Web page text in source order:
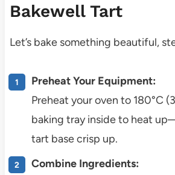
Bakewell Tart
Let’s bake something beautiful,
Preheat Your Equipment:
Preheat your oven to 180°C
baking tray inside to heat
tart base crisp up.
Combine Ingredients: